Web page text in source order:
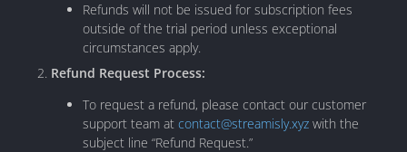
Refunds will not be issued for subscription fees
outside of the trial period unless exceptional
circumstances apply.
Refund Request Process:
To request a refund, please contact our customer
support team at contact@streamisly.xyz with the
subject line “Refund Request.”